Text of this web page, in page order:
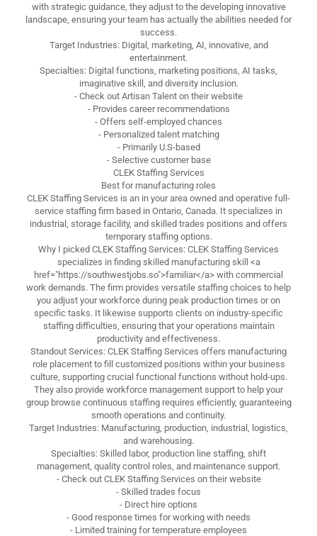
with strategic guidance, they adjust to the developing innovative
landscape, ensuring your team has actually the abilities needed for
success.
Target Industries: Digital, marketing, AI, innovative, and
entertainment.
Specialties: Digital functions, marketing positions, AI tasks,
imaginative skill, and diversity inclusion.
- Check out Artisan Talent on their website
- Provides career recommendations
- Offers self-employed chances
- Personalized talent matching
- Primarily U.S-based
- Selective customer base
CLEK Staffing Services
Best for manufacturing roles
CLEK Staffing Services is an in your area owned and operative full-
service staffing firm based in Ontario, Canada. It specializes in
industrial, storage facility, and skilled trades positions and offers
temporary staffing options.
Why I picked CLEK Staffing Services: CLEK Staffing Services
specializes in finding skilled manufacturing skill <a
href="https://southwestjobs.so">familiar</a> with commercial
work demands. The firm provides versatile staffing choices to help
you adjust your workforce during peak production times or on
specific tasks. It likewise supports clients on industry-specific
staffing difficulties, ensuring that your operations maintain
productivity and effectiveness.
Standout Services: CLEK Staffing Services offers manufacturing
role placement to fill customized positions within your business
culture, supporting crucial functional functions without hold-ups.
They also provide workforce management support to help your
group browse continuous staffing requires efficiently, guaranteeing
smooth operations and continuity.
Target Industries: Manufacturing, production, industrial, logistics,
and warehousing.
Specialties: Skilled labor, production line staffing, shift
management, quality control roles, and maintenance support.
- Check out CLEK Staffing Services on their website
- Skilled trades focus
- Direct hire options
- Good response times for working with needs
- Limited training for temperature employees